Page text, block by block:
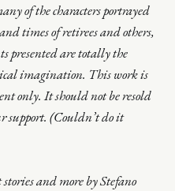
of the characters portrayed
times of retirees and others,
presented are totally the
imagination. This work is
only. It should not be resold
support. (Couldn’t do it
and more by Stefano